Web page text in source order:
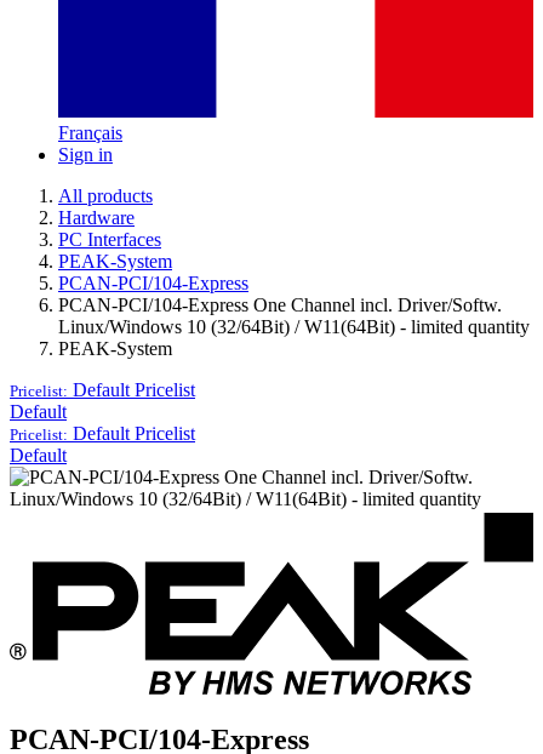
Français
Sign in
All products
Hardware
PC Interfaces
PEAK-System
PCAN-PCI/104-Express
PCAN-PCI/104-Express One Channel incl. Driver/Softw.
Linux/Windows 10 (32/64Bit) / W11(64Bit) - limited quantity
PEAK-System
Pricelist: Default Pricelist
Default
Pricelist: Default Pricelist
Default
PCAN-PCI/104-Express